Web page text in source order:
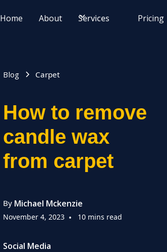
Home About Services Pricing
Blog Carpet
How to remove
candle wax
from carpet
By Michael Mckenzie
November 4, 2023 • 10 mins read
Social Media